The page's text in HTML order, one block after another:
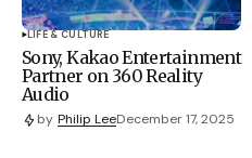
LIFE & CULTURE
Sony, Kakao Entertainment
Partner on 360 Reality
Audio
by Philip LeeDecember 17, 2025